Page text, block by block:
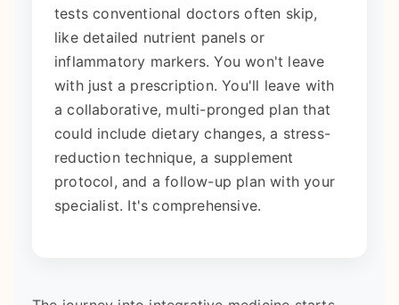
tests conventional doctors often skip,
like detailed nutrient panels or
inflammatory markers. You won't leave
with just a prescription. You'll leave with
a collaborative, multi-pronged plan that
could include dietary changes, a stress-
reduction technique, a supplement
protocol, and a follow-up plan with your
specialist. It's comprehensive.